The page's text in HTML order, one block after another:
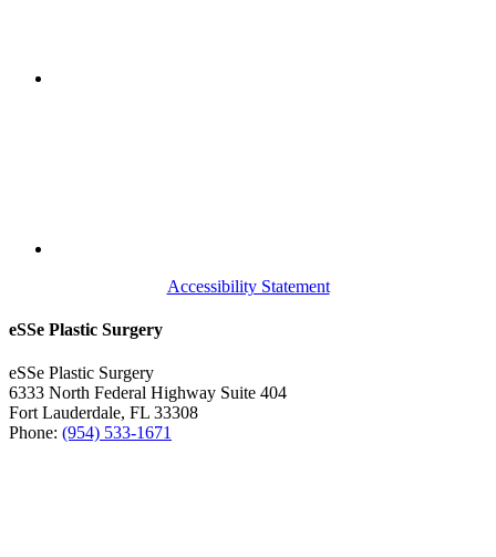
Accessibility Statement
eSSe Plastic Surgery
eSSe Plastic Surgery
6333 North Federal Highway Suite 404
Fort Lauderdale, FL 33308
Phone: (954) 533-1671